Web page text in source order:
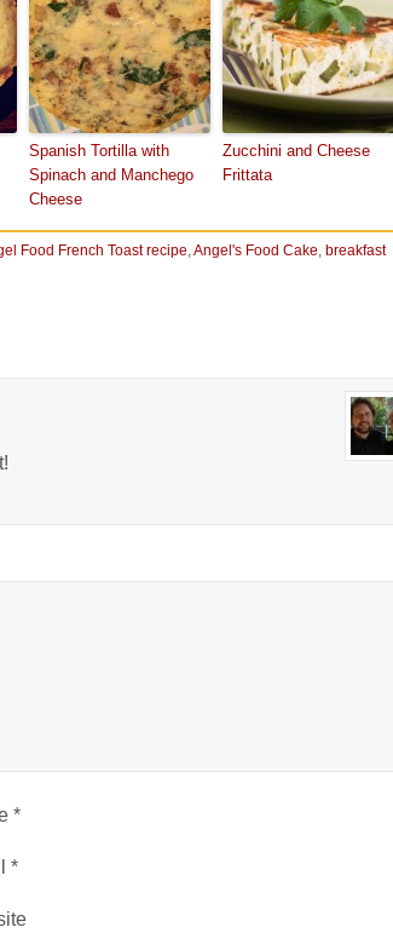
Spanish Tortilla with
Spinach and Manchego
Cheese
Zucchini and Cheese
Frittata
Food French Toast recipe,Angel's Food Cake, breakfast
*
*